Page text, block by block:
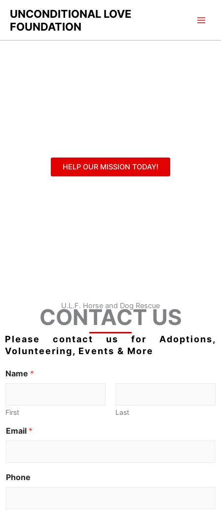
content
UNCONDITIONAL LOVE
FOUNDATION
HELP OUR MISSION TODAY!
U.L.F. Horse and Dog Rescue
CONTACT US
Please contact us for Adoptions,
Volunteering, Events & More
Name *
First Last
Email *
Phone